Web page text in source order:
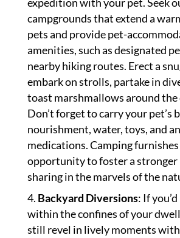
campgrounds that extend a
pets and provide pet-
amenities, such as designated
nearby hiking routes. Erect a
embark on strolls, partake in
toast marshmallows around the
Don’t forget to carry your pet’s
nourishment, water, toys, and
medications. Camping
opportunity to foster a stronger
sharing in the marvels of the
Backyard Diversions: If
within the confines of your
still revel in lively moments